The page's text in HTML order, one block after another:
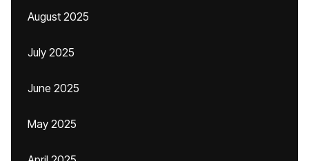
August 2025
July 2025
June 2025
May 2025